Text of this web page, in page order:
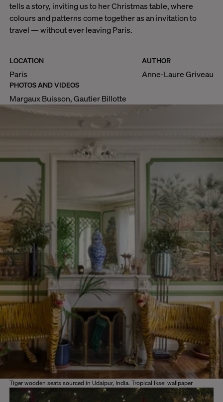
tells a story, inviting us to her Christmas table, where
colours and patterns come together as an invitation to
travel — without ever leaving Paris.
LOCATION
Paris
AUTHOR
Anne-Laure Griveau
PHOTOS AND VIDEOS
Margaux Buisson, Gautier Billotte
Tiger wooden seats sourced in Udaipur, India. Tropical Iksel wallpaper